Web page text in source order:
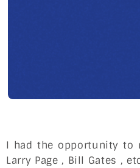
I had the opportunity to
Larry Page , Bill Gates ,